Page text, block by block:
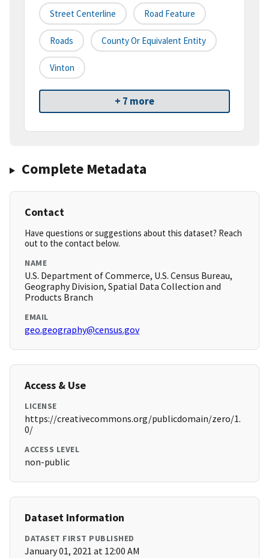
Street Centerline Road Feature
Roads County Or Equivalent Entity
Vinton
+ 7 more
Complete Metadata
Contact
Have questions or suggestions about this dataset? Reach
out to the contact below.
NAME
U.S. Department of Commerce, U.S. Census Bureau,
Geography Division, Spatial Data Collection and
Products Branch
EMAIL
geo.geography@census.gov
Access & Use
LICENSE
https://creativecommons.org/publicdomain/zero/1.
0/
ACCESS LEVEL
non-public
Dataset Information
DATASET FIRST PUBLISHED
January 01, 2021 at 12:00 AM